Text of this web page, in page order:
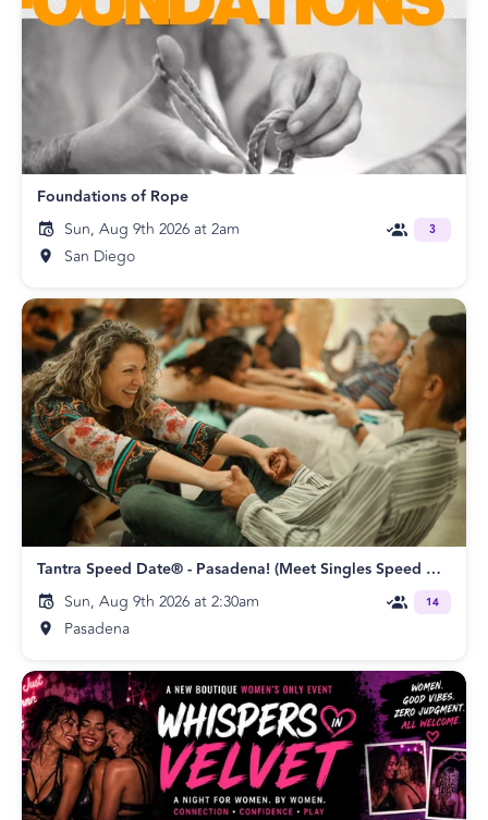
Foundations of Rope
Sun, Aug 9th 2026 at 2am
San Diego
3
Tantra Speed Date® - Pasadena! (Meet Singles Speed Dating)
Sun, Aug 9th 2026 at 2:30am
Pasadena
14